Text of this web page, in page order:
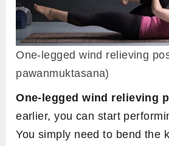
One-legged wind relieving
pawanmuktasana)
One-legged wind relieving
earlier, you can start
You simply need to bend the